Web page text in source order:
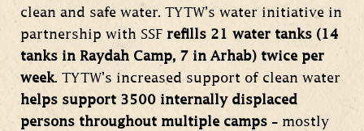
clean and safe water. TYTW’s water initiative in
partnership with SSF refills 21 water tanks (14
tanks in Raydah Camp, 7 in Arhab) twice per
week. TYTW’s increased support of clean water
helps support 3500 internally displaced
persons throughout multiple camps– mostly